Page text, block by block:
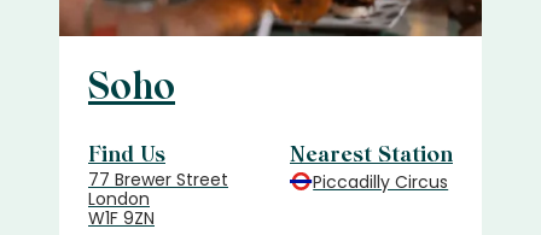
Soho
Find Us
77 Brewer Street
London
W1F 9ZN
Nearest Station
Piccadilly Circus